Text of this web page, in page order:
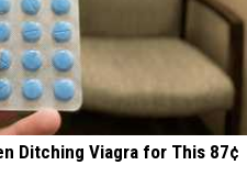
Ditching Viagra for This 87¢